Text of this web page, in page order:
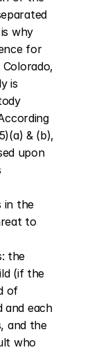
why
for
is
& (b),
upon
in the
to
the
(if the
of
and each
and the
who